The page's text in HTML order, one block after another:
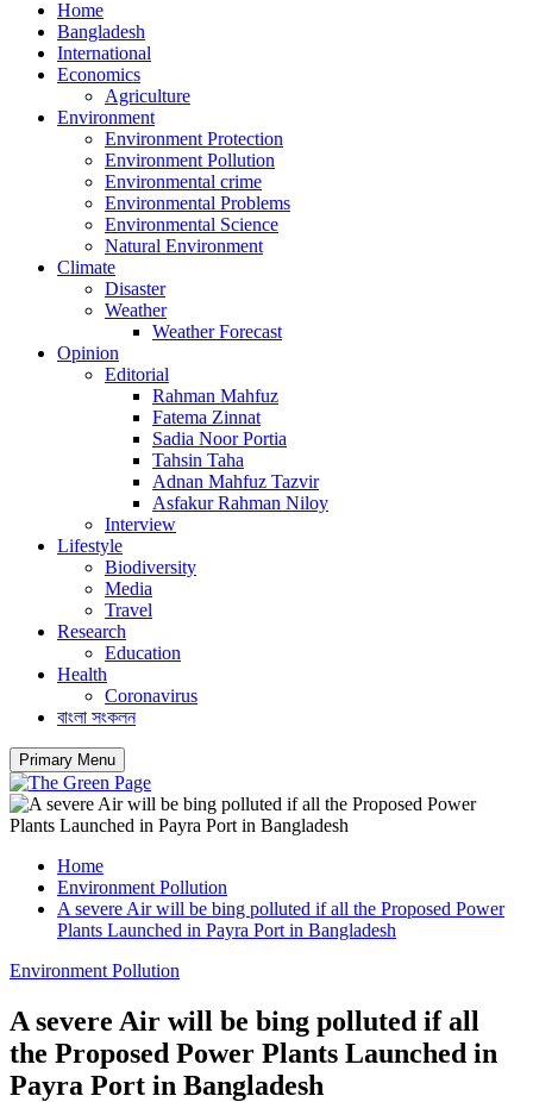
Home
Bangladesh
International
Economics
Agriculture
Environment
Environment Protection
Environment Pollution
Environmental crime
Environmental Problems
Environmental Science
Natural Environment
Climate
Disaster
Weather
Weather Forecast
Opinion
Editorial
Rahman Mahfuz
Fatema Zinnat
Sadia Noor Portia
Tahsin Taha
Adnan Mahfuz Tazvir
Asfakur Rahman Niloy
Interview
Lifestyle
Biodiversity
Media
Travel
Research
Education
Health
Coronavirus
বাংলা সংকলন
Primary Menu
Home
Environment Pollution
A severe Air will be bing polluted if all the Proposed Power
Plants Launched in Payra Port in Bangladesh
Environment Pollution
A severe Air will be bing polluted if all
the Proposed Power Plants Launched in
Payra Port in Bangladesh